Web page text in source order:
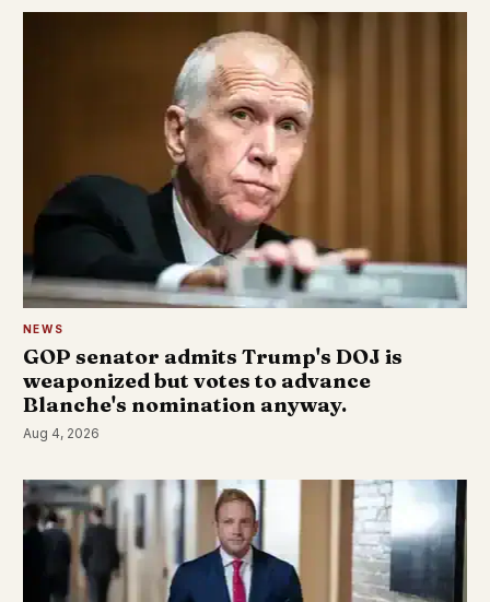
NEWS
GOP senator admits Trump's DOJ is
weaponized but votes to advance
Blanche's nomination anyway.
Aug 4, 2026